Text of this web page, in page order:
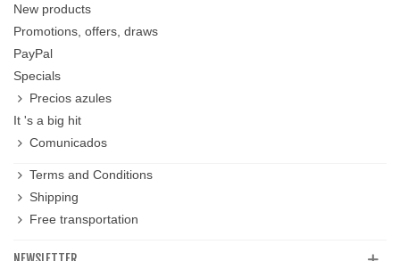
New products
Promotions, offers, draws
PayPal
Specials
Precios azules
It 's a big hit
Comunicados
Terms and Conditions
Shipping
Free transportation